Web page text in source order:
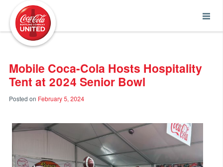
Mobile Coca-Cola Hosts Hospitality
Tent at 2024 Senior Bowl
Posted on February 5, 2024